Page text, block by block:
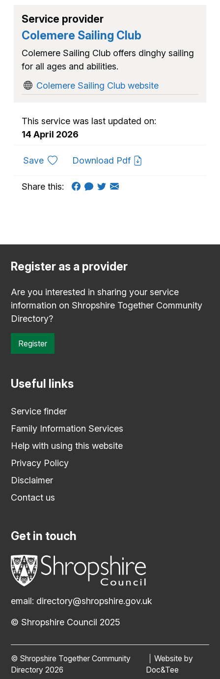
Service provider
Colemere Sailing Club
Colemere Sailing Club offers dinghy sailing
for all ages and abilities.
Colemere Sailing Club website
This service was last updated on:
14 April 2026
Saveto favouritesDownload Pdf
Share this:
Register as a provider
Are you interested in sharing your service
information on Shropshire Together Community
Directory?
Register
Useful links
Service finder
Family Information Services
Help with using this website
Privacy Policy
Disclaimer
Contact us
Get in touch
email: directory@shropshire.gov.uk
© Shropshire Council 2025
© Shropshire Together Community
Directory 2026
Website by
Doc&Tee(opens